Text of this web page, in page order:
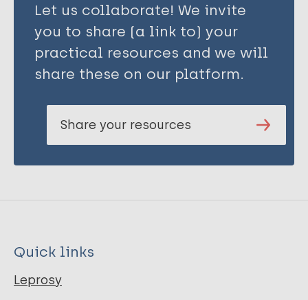
Let us collaborate! We invite
you to share (a link to) your
practical resources and we will
share these on our platform.
Share your resources
Quick links
Leprosy